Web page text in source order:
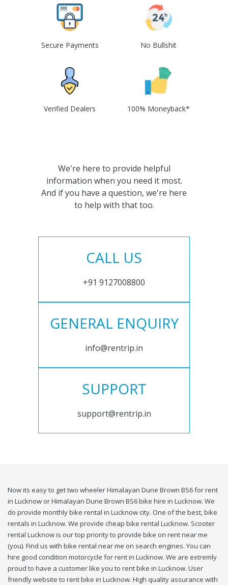
Secure Payments No Bullshit
Verified Dealers 100% Moneyback*
We're here to provide helpful
information when you need it most.
And if you have a question, we're here
to help with that too.
CALL US
+91 9127008800
GENERAL ENQUIRY
info@rentrip.in
SUPPORT
support@rentrip.in
Now its easy to get two wheeler Himalayan Dune Brown BS6 for rent
in Lucknow or Himalayan Dune Brown BS6 bike hire in Lucknow. We
do provide monthly bike rental in Lucknow city. One of the best, bike
rentals in Lucknow. We provide cheap bike rental Lucknow. Scooter
rental Lucknow is our top priority to provide bike on rent near me
(you). Find us with bike rental near me on search engines. You can
hire good condition motorcycle for rent in Lucknow. We are extremly
proud to have a customer like you to rent bike in Lucknow. User
friendly website to rent bike in Lucknow. High quality assurance with